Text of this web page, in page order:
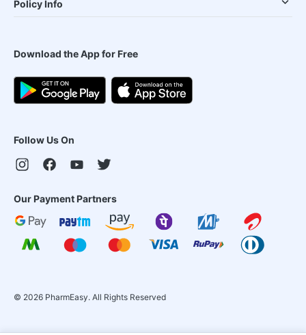
Policy Info
Download the App for Free
Follow Us On
Our Payment Partners
© 2026 PharmEasy. All Rights Reserved